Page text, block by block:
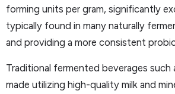
forming units per gram, significantly
typically found in many naturally
and providing a more consistent
Traditional fermented beverages such
made utilizing high-quality milk and